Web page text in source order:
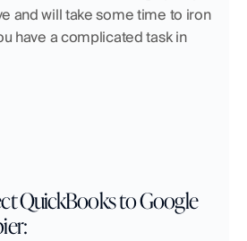
and will take some time to iron
have a complicated task in
QuickBooks to Google